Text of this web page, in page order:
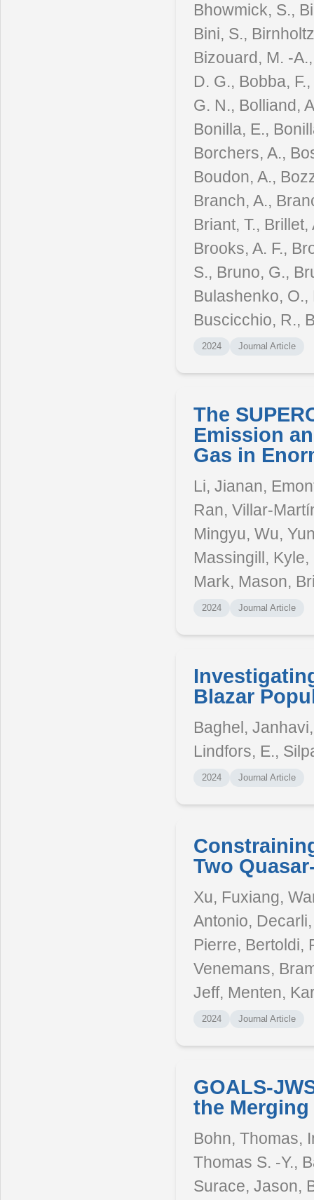
Bhowmick, S.,
Bini, S.,
Bizouard, M. -
D. G., Bobba,
G. N., Bolliand,
Bonilla, E.,
Borchers, A.,
Boudon, A.,
Branch, A.,
Briant, T.,
Brooks, A. F.,
S., Bruno, G.,
Bulashenko, O.,
Buscicchio, R.,
2024 Journal Article
The
Emission
Gas in
Li, Jianan,
Ran, Villar-
Mingyu, Wu,
Massingill,
Mark, Mason,
2024 Journal Article
Blazar
Baghel,
Lindfors, E.,
2024 Journal Article
Two
Xu, Fuxiang,
Antonio,
Pierre, Bertoldi,
Venemans,
Jeff, Menten,
2024 Journal Article
GOALS-
the Merging
Bohn, Thomas,
Thomas S. -Y.,
Surace, Jason,